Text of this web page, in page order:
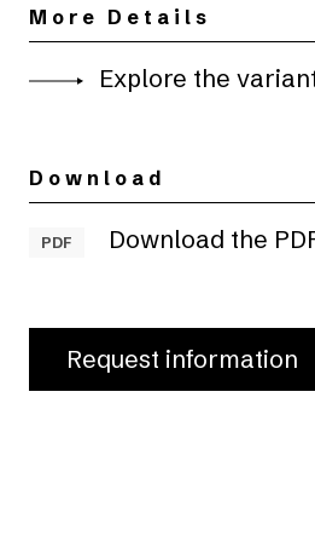
More Details
Explore the
Download
PDF Download the
Request information